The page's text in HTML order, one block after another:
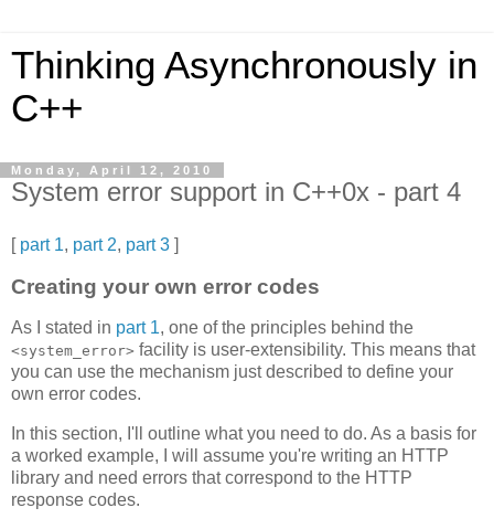
Thinking Asynchronously in
C++
Monday, April 12, 2010
System error support in C++0x - part 4
[ part 1, part 2, part 3 ]
Creating your own error codes
As I stated in part 1, one of the principles behind the
<system_error> facility is user-extensibility. This means that
you can use the mechanism just described to define your
own error codes.
In this section, I'll outline what you need to do. As a basis for
a worked example, I will assume you're writing an HTTP
library and need errors that correspond to the HTTP
response codes.